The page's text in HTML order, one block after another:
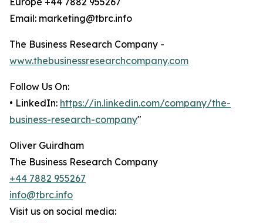
Email: marketing@tbrc.info
The Business Research Company -
www.thebusinessresearchcompany.com
Follow Us On:
• LinkedIn: https://in.linkedin.com/company/the-
business-research-company"
Oliver Guirdham
The Business Research Company
+44 7882 955267
info@tbrc.info
Visit us on social media: